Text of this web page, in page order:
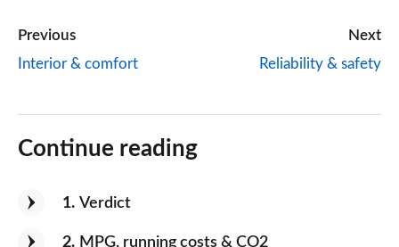
Previous
Interior & comfort
Next
Reliability & safety
Continue reading
1 Verdict
2 MPG, running costs & CO2